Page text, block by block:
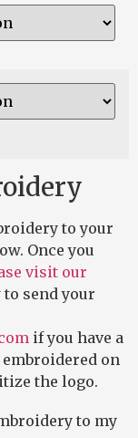
to your
Once you
visit our
send your
if you have a
on
the logo.
to my